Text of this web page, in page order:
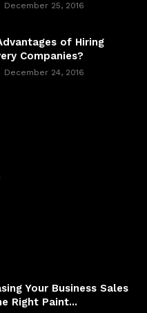
December 25, 2016
of Hiring
Companies?
December 24, 2016
Your Business Sales
Right Paint...